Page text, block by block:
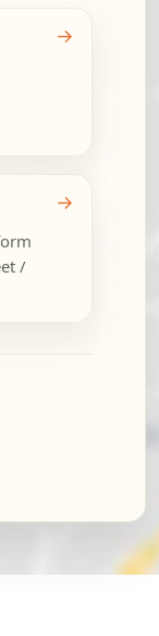
→
/
→